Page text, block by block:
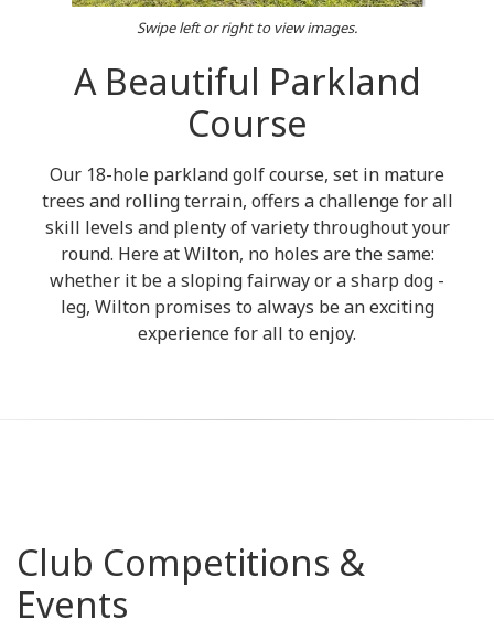
Swipe left or right to view images.
A Beautiful Parkland
Course
Our 18-hole parkland golf course, set in mature
trees and rolling terrain, offers a challenge for all
skill levels and plenty of variety throughout your
round. Here at Wilton, no holes are the same:
whether it be a sloping fairway or a sharp dog -
leg, Wilton promises to always be an exciting
experience for all to enjoy.
Club Competitions &
Events